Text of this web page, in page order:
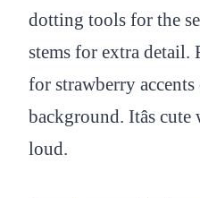
dotting tools for the
stems for extra detail.
for strawberry
background. Itâs
loud.